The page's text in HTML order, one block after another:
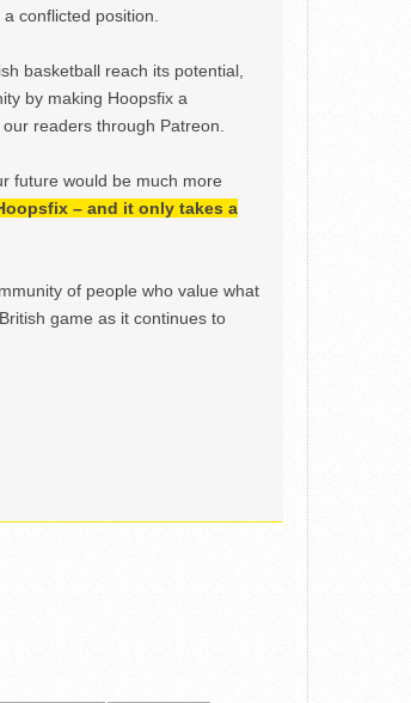
conflicted position.
basketball reach its potential,
by making Hoopsfix a
readers through Patreon.
future would be much more
– and it only takes a
of people who value what
game as it continues to